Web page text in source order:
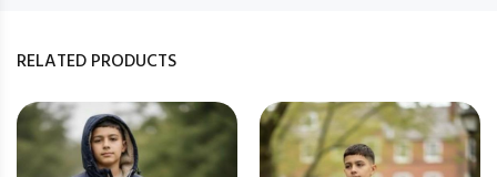
RELATED PRODUCTS